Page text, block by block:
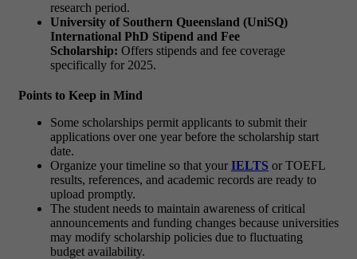
research period.
University of Southern Queensland (UniSQ)
International PhD Stipend and Fee
Scholarship: Offers stipends and fee coverage
specifically for 2025.
Points to Keep in Mind
Some scholarships permit applicants to submit their
applications over one year before the scholarship start
date.
Organize your timeline so that your IELTS or TOEFL
results, references, and academic records are ready to
upload promptly.
The student needs to maintain awareness of critical
announcements and funding changes because universities
may modify scholarship policies due to fluctuating
budget availability.